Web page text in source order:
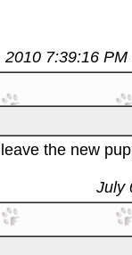
2010 7:39:16 PM
the new
July